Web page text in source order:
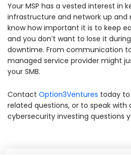
Your MSP has a vested interest in
infrastructure and network up and
know how important it is to keep
and you don’t want to lose it
downtime. From communication
managed service provider might
your SMB.
Contact Option3Ventures today to
related questions, or to speak
cybersecurity investing questions